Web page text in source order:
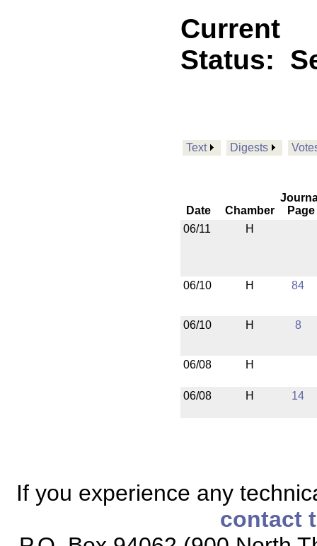
Current
Status:
Text Digests
Date Chamber
Page
06/11
H
06/10 H 84
06/10 H 8
06/08 H
06/08 H 14
If you experience any
contact